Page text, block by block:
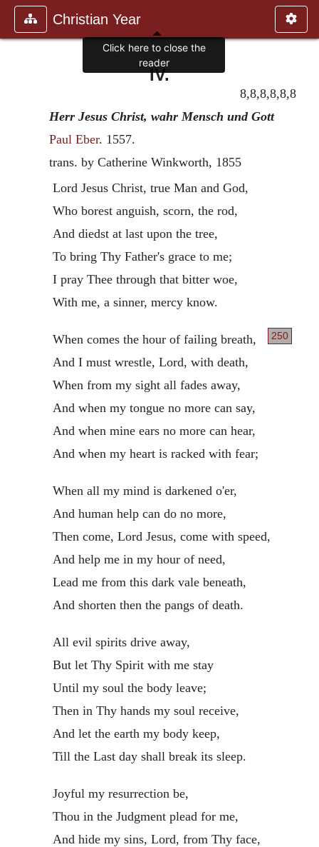
Christian Year
IV.
8,8,8,8,8,8
Herr Jesus Christ, wahr Mensch und Gott
Paul Eber. 1557.
trans. by Catherine Winkworth, 1855
Lord Jesus Christ, true Man and God,
Who borest anguish, scorn, the rod,
And diedst at last upon the tree,
To bring Thy Father's grace to me;
I pray Thee through that bitter woe,
With me, a sinner, mercy know.
250
When comes the hour of failing breath,
And I must wrestle, Lord, with death,
When from my sight all fades away,
And when my tongue no more can say,
And when mine ears no more can hear,
And when my heart is racked with fear;
When all my mind is darkened o'er,
And human help can do no more,
Then come, Lord Jesus, come with speed,
And help me in my hour of need,
Lead me from this dark vale beneath,
And shorten then the pangs of death.
All evil spirits drive away,
But let Thy Spirit with me stay
Until my soul the body leave;
Then in Thy hands my soul receive,
And let the earth my body keep,
Till the Last day shall break its sleep.
Joyful my resurrection be,
Thou in the Judgment plead for me,
And hide my sins, Lord, from Thy face,
Click here to close the
reader